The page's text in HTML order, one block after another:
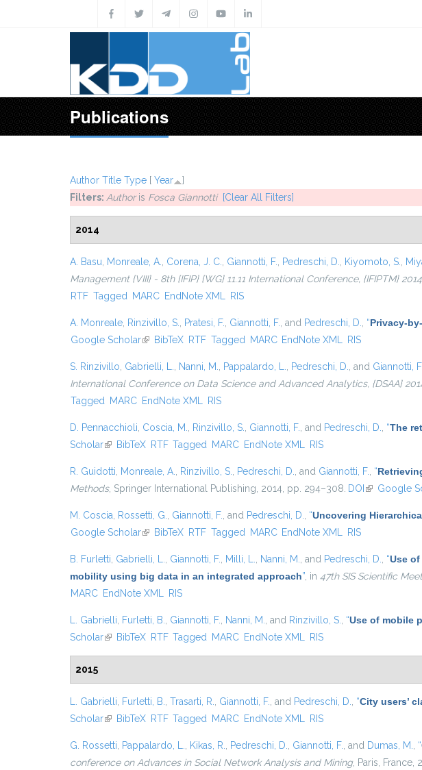
Publications
Author Title Type [ Year
]
Filters: Authoris Fosca Giannotti [Clear All Filters]
2014
A. Basu Monreale, A. Corena, J. C. Giannotti, F. Pedreschi, D. Kiyomoto, S.
Management {VIII} - 8th {IFIP} {WG} 11.11 International Conference, {IFIPTM}
RTF Tagged MARC EndNote XML RIS
A. Monreale Rinzivillo, S. Pratesi, F. Giannotti, F. , and Pedreschi, D. “Privacy-
Google Scholar(link is external)
BibTeX RTF Tagged MARC EndNote XML RIS
S. Rinzivillo Gabrielli, L. Nanni, M. Pappalardo, L. Pedreschi, D. , and Giannotti, F.
International Conference on Data Science and Advanced Analytics, {DSAA}
Tagged
MARC EndNote XML RIS
D. Pennacchioli Coscia, M. Rinzivillo, S. Giannotti, F. , and Pedreschi, D. “The
Scholar(link is external)
BibTeX RTF Tagged MARC EndNote XML RIS
R. Guidotti Monreale, A. Rinzivillo, S. Pedreschi, D. , and Giannotti, F. “
Methods, Springer International Publishing, 2014, pp. 294–308. DOI (link isGoogle
M. Coscia Rossetti, G. Giannotti, F. , and Pedreschi, D. “Uncovering
Google Scholar(link is external)
BibTeX RTF Tagged MARC EndNote XML RIS
B. Furletti Gabrielli, L. Giannotti, F. Milli, L. Nanni, M. , and Pedreschi, D. “Use
mobility using big data in an integrated approach” , in 47th SIS Scientific
MARC EndNote XML RIS
L. Gabrielli Furletti, B. Giannotti, F. Nanni, M. , and Rinzivillo, S. “Use of mobile
Scholar(link is external)
BibTeX RTF Tagged MARC EndNote XML RIS
2015
L. Gabrielli Furletti, B. Trasarti, R. Giannotti, F. , and Pedreschi, D. “City users’
Scholar(link is external)
BibTeX RTF Tagged MARC EndNote XML RIS
G. Rossetti Pappalardo, L. Kikas, R. Pedreschi, D. Giannotti, F. , and Dumas, M. “
conference on Advances in Social Network Analysis and Mining, Paris, France,